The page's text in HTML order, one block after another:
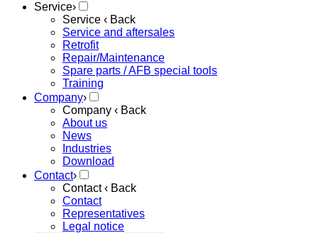
Service›
Service ‹ Back
Service and aftersales
Retrofit
Repair/Maintenance
Spare parts / AFB special tools
Training
Company›
Company ‹ Back
About us
News
Industries
Download
Contact›
Contact‹ Back
Contact
Representatives
Legal notice